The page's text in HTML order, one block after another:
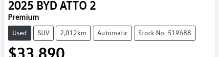
2025 BYD ATTO 2
Premium
Used SUV 2,012km Automatic Stock No: 519688
$33,890